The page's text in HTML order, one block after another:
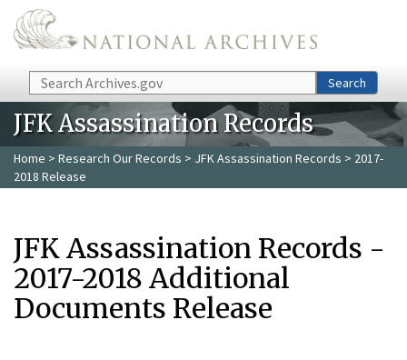
Skip to main content
Search Search
JFK Assassination Records
Home > Research Our Records > JFK Assassination Records > 2017-
2018 Release
JFK Assassination Records -
2017-2018 Additional
Documents Release